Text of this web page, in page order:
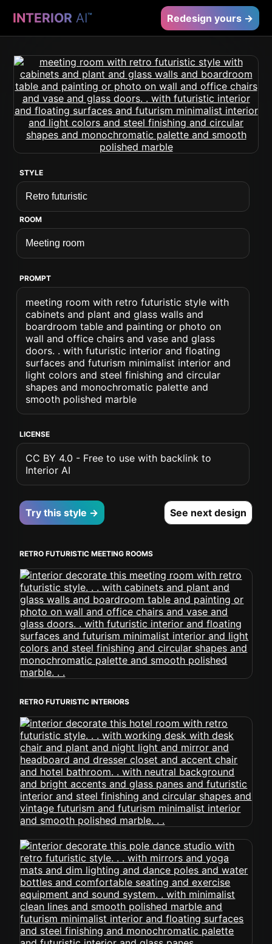
INTERIOR AI™ Redesign yours →
STYLE
ROOM
PROMPT
meeting room with retro futuristic style with
cabinets and plant and glass walls and
boardroom table and painting or photo on
wall and office chairs and vase and glass
doors. . with futuristic interior and floating
surfaces and futurism minimalist interior and
light colors and steel finishing and circular
shapes and monochromatic palette and
smooth polished marble
LICENSE
CC BY 4.0 - Free to use with backlink to
Interior AI
Try this style → See next design
RETRO FUTURISTIC MEETING ROOMS
RETRO FUTURISTIC INTERIORS